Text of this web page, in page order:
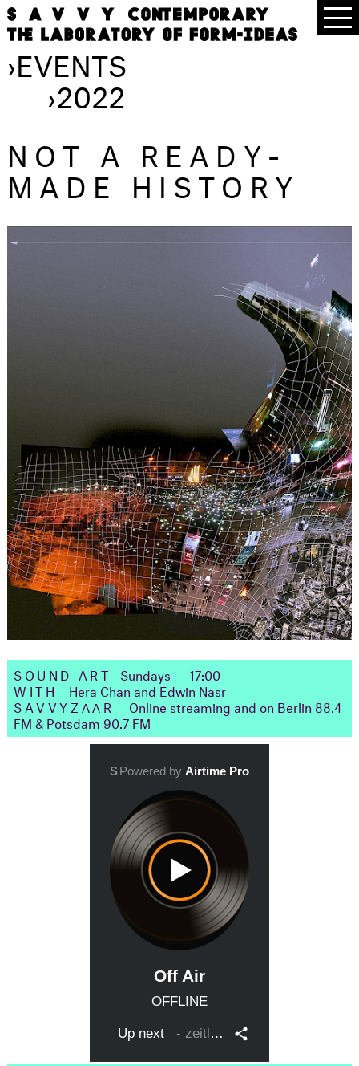
›EVENTS
›2022
NOT A READY-
MADE HISTORY
SOUND ART Sundays
17:00
WITH
Hera Chan and Edwin Nasr
SAVVYZΛΛR
Online streaming and on Berlin 88.4
FM & Potsdam 90.7 FM